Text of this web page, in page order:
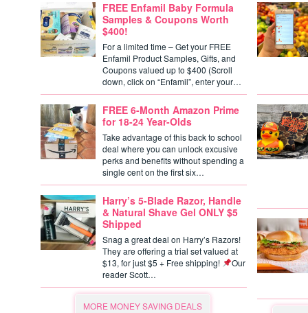
FREE Enfamil Baby Formula
Samples & Coupons Worth
$400!
For a limited time – Get your FREE
Enfamil Product Samples, Gifts, and
Coupons valued up to $400 (Scroll
down, click on “Enfamil”, enter your…
FREE 6-Month Amazon Prime
for 18-24 Year-Olds
Take advantage of this back to school
deal where you can unlock excusive
perks and benefits without spending a
single cent on the first six…
Harry’s 5-Blade Razor, Handle
& Natural Shave Gel ONLY $5
Shipped
Snag a great deal on Harry’s Razors!
They are offering a trial set valued at
$13, for just $5 + Free shipping!
Our
reader Scott…
MORE MONEY SAVING DEALS